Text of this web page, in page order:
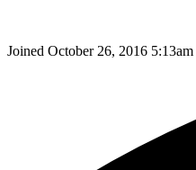
Joined October 26, 2016 5:13am